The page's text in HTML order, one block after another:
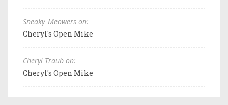
Sneaky_Meowers on:
Cheryl's Open Mike
Cheryl Traub on:
Cheryl's Open Mike